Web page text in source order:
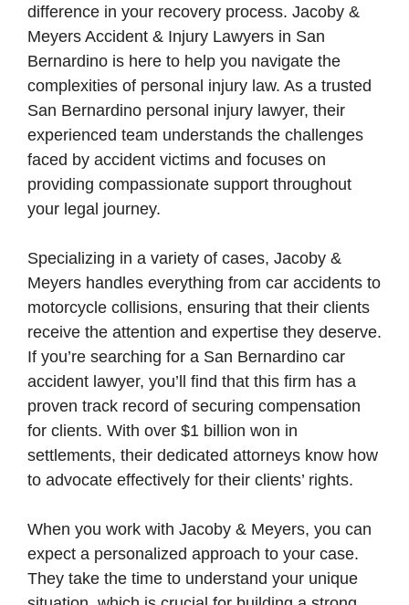
difference in your recovery process. Jacoby &
Meyers Accident & Injury Lawyers in San
Bernardino is here to help you navigate the
complexities of personal injury law. As a trusted
San Bernardino personal injury lawyer, their
experienced team understands the challenges
faced by accident victims and focuses on
providing compassionate support throughout
your legal journey.
Specializing in a variety of cases, Jacoby &
Meyers handles everything from car accidents to
motorcycle collisions, ensuring that their clients
receive the attention and expertise they deserve.
If you’re searching for a San Bernardino car
accident lawyer, you’ll find that this firm has a
proven track record of securing compensation
for clients. With over $1 billion won in
settlements, their dedicated attorneys know how
to advocate effectively for their clients’ rights.
When you work with Jacoby & Meyers, you can
expect a personalized approach to your case.
They take the time to understand your unique